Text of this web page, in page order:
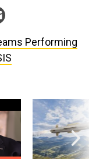
Jeff
Lockheed